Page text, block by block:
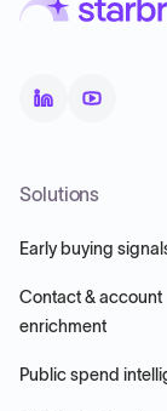
Solutions
Early buying
Contact & account
enrichment
Public spend